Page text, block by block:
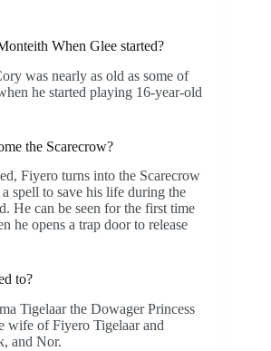
When Glee started?
was nearly as old as some of
he started playing 16-year-old
the Scarecrow?
Fiyero turns into the Scarecrow
spell to save his life during the
He can be seen for the first time
he opens a trap door to release
to?
Tigelaar the Dowager Princess
wife of Fiyero Tigelaar and
and Nor.